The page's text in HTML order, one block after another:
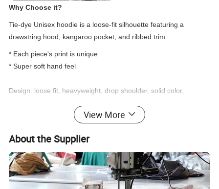
Why Choose it?
Tie-dye Unisex hoodie is a loose-fit silhouette featuring a
drawstring hood, kangaroo pocket, and ribbed trim.
* Each piece's print is unique
* Super soft hand feel
Design: loose fit, heavyweight, drop shoulder, solid color,
Function: comfy, soft, cozy, quick dry, no shrink, colorfast and
breathable.
Women tie-dye Hoodie
What is the custom detail of products?
Product Type OEM, ODM
Suitable Occasion Gym/Sports/Workout/Street/Casual/Office/Social Contact..
1.Cotton/spandex: 280-370GSM
View More
About the Supplier